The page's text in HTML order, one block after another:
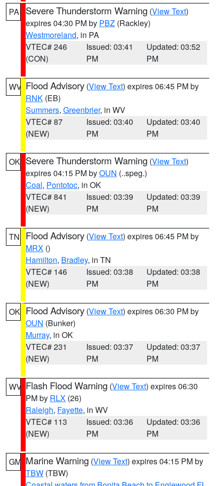
PA Severe Thunderstorm Warning (View Text)
expires 04:30 PM by PBZ (Rackley)
Westmoreland, in PA
VTEC# 246
(CON)
Issued: 03:41
PM
Updated: 03:52
PM
WV Flood Advisory (View Text) expires 06:45 PM by
RNK (EB)
Summers, Greenbrier, in WV
VTEC# 87
(NEW)
Issued: 03:40
PM
Updated: 03:40
PM
OK Severe Thunderstorm Warning (View Text)
expires 04:15 PM byOUN (..speg.)
Coal, Pontotoc, in OK
VTEC# 841
(NEW)
Issued: 03:39
PM
Updated: 03:39
PM
TN Flood Advisory (View Text) expires 06:45 PM by
MRX ()
Hamilton, Bradley, in TN
VTEC# 146
(NEW)
Issued: 03:38
PM
Updated: 03:38
PM
OK Flood Advisory (View Text) expires 06:30 PM by
OUN (Bunker)
Murray, in OK
VTEC# 231
(NEW)
Issued: 03:37
PM
Updated: 03:37
PM
WV Flash Flood Warning (View Text) expires 06:30
PM by RLX (26)
Raleigh, Fayette, in WV
VTEC# 113
(NEW)
Issued: 03:36
PM
Updated: 03:36
PM
GM Marine Warning (View Text) expires 04:15 PM by
TBW (TBW)